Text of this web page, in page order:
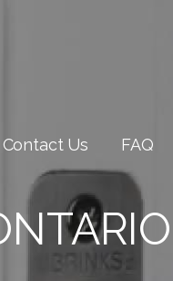
Contact Us FAQ